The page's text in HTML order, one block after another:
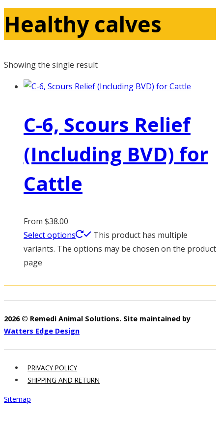
Healthy calves
Showing the single result
C-6, Scours Relief
(Including BVD) for
Cattle
From $38.00
Select options
This product has multiple
variants. The options may be chosen on the product
page
2026 © Remedi Animal Solutions. Site maintained by
Watters Edge Design
PRIVACY POLICY
SHIPPING AND RETURN
Sitemap